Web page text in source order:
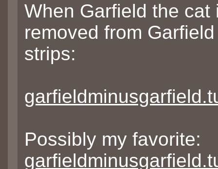
When Garfield the cat
removed from
strips:
Possibly my favorite: